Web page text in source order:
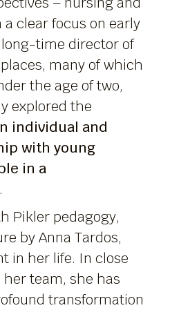
clear focus on early
time director of
many of which
the age of two,
explored the
individual and
with young
in a
Pikler pedagogy,
by Anna Tardos,
in her life. In close
team, she has
transformation